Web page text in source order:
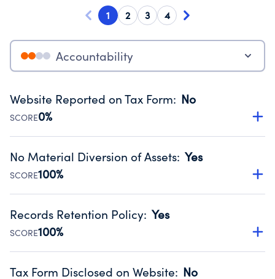
1 2 3 4
Accountability
Website Reported on Tax Form: No
SCORE0%
Disclosing the charity’s website promotes transparency
Public data from IRS Form 990. Fiscal Year 2025.
No Material Diversion of Assets: Yes
SCORE100%
Organizations report 'Yes' to confirm that no material
occurred during their fiscal year.
Source:Public data from IRS Form 990. Fiscal Year 2025.
Records Retention Policy: Yes
SCORE100%
Has a policy establishing guidelines for the handling,
Tax Form Disclosed on Website: No